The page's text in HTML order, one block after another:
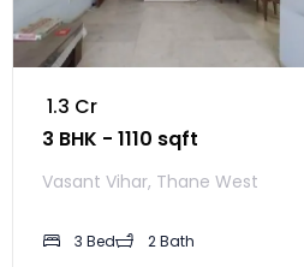
₹ 1.3 Cr
3 BHK - 1110 sqft
Vasant Vihar, Thane West
3 Bed 2 Bath